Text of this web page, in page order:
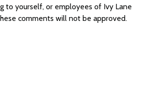
to yourself, or employees of Ivy Lane
comments will not be approved.